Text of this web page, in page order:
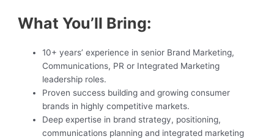
What You’ll Bring:
10+ years’ experience in senior Brand Marketing,
Communications, PR or Integrated Marketing
leadership roles.
Proven success building and growing consumer
brands in highly competitive markets.
Deep expertise in brand strategy, positioning,
communications planning and integrated marketing